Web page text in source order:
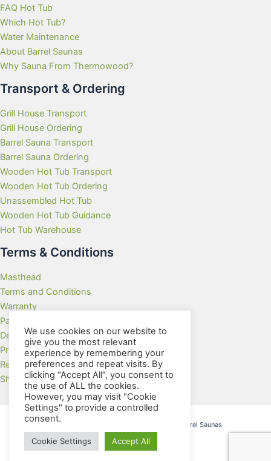
FAQ Hot Tub
Which Hot Tub?
Water Maintenance
About Barrel Saunas
Why Sauna From Thermowood?
Transport & Ordering
Grill House Transport
Grill House Ordering
Barrel Sauna Transport
Barrel Sauna Ordering
Wooden Hot Tub Transport
Wooden Hot Tub Ordering
Unassembled Hot Tub
Wooden Hot Tub Guidance
Hot Tub Warehouse
Terms & Conditions
Masthead
Terms and Conditions
Warranty
Payment Methods
Delivery Rates
Privacy Policy
Returns Policy
Showroom
Copyright © 2026 Wooden Hot Tubs and Barrel Saunas
We use cookies on our website to
give you the most relevant
experience by remembering your
preferences and repeat visits. By
clicking “Accept All”, you consent to
the use of ALL the cookies.
However, you may visit "Cookie
Settings" to provide a controlled
consent.
Cookie Settings Accept All